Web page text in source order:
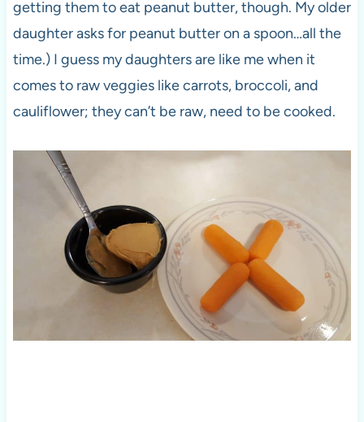
getting them to eat peanut butter, though. My older
daughter asks for peanut butter on a spoon…all the
time.) I guess my daughters are like me when it
comes to raw veggies like carrots, broccoli, and
cauliflower; they can’t be raw, need to be cooked.